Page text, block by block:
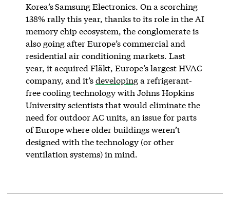
Korea’sSamsung Electronics. On a scorching
138% rally this year, thanks to its role in the AI
memory chip ecosystem, the conglomerate is
also going after Europe’s commercial and
residential air conditioning markets. Last
year, it acquired Fläkt, Europe’s largest HVAC
company, and it’sdevelopinga refrigerant-
free cooling technology with Johns Hopkins
University scientists that would eliminate the
need for outdoor AC units, an issue for parts
of Europe where older buildings weren’t
designed with the technology (or other
ventilation systems) in mind.